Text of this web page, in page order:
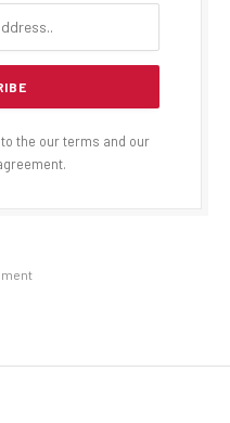
the our terms and our